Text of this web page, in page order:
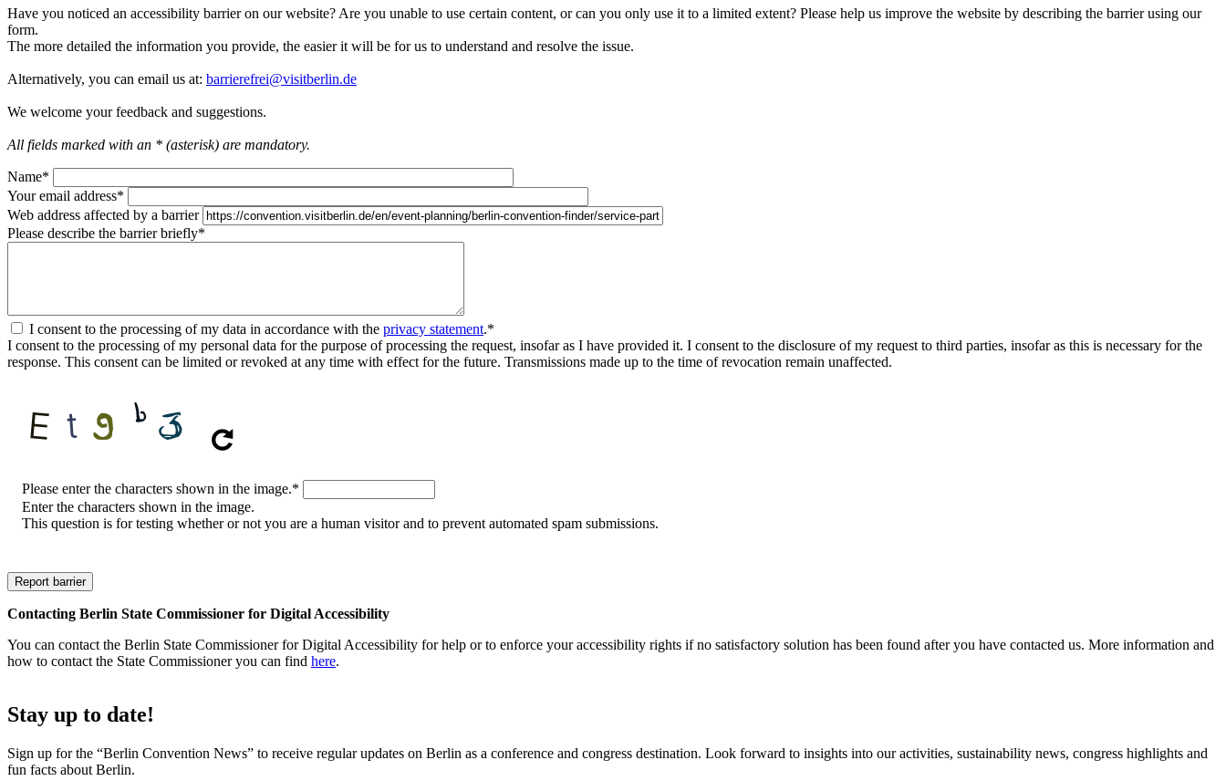
Have you noticed an accessibility barrier on our website? Are you unable to use certain content, or can you only use it to a limited extent? Please help us improve the website by describing the barrier using our
form.
The more detailed the information you provide, the easier it will be for us to understand and resolve the issue.
Alternatively, you can email us at: barrierefrei@visitberlin.de
We welcome your feedback and suggestions.
All fields marked with an * (asterisk) are mandatory.
Name*
Your email address*
Web address affected by a barrier
Please describe the barrier briefly*
I consent to the processing of my data in accordance with the privacy statement.*
I consent to the processing of my personal data for the purpose of processing the request, insofar as I have provided it. I consent to the disclosure of my request to third parties, insofar as this is necessary for the
response. This consent can be limited or revoked at any time with effect for the future. Transmissions made up to the time of revocation remain unaffected.
Please enter the characters shown in the image.*
Enter the characters shown in the image.
This question is for testing whether or not you are a human visitor and to prevent automated spam submissions.
Contacting Berlin State Commissioner for Digital Accessibility
You can contact the Berlin State Commissioner for Digital Accessibility for help or to enforce your accessibility rights if no satisfactory solution has been found after you have contacted us. More information and
how to contact the State Commissioner you can find here.
Stay up to date!
Sign up for the “Berlin Convention News” to receive regular updates on Berlin as a conference and congress destination. Look forward to insights into our activities, sustainability news, congress highlights and
fun facts about Berlin.